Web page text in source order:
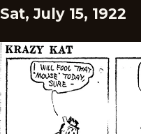
Sat, July 15, 1922